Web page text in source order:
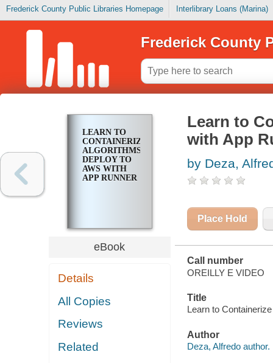
Frederick County Public Libraries Homepage Interlibrary Loans (Marina)
Frederick County
LEARN TO
CONTAINERIZE
ALGORITHMS
DEPLOY TO
AWS WITH
APP RUNNER
eBook
Details
All Copies
Reviews
Related
Learn to
with App
by Deza,
Place Hold
Call number
OREILLY E VIDEO
Title
Learn to
Author
Deza, Alfredo author.